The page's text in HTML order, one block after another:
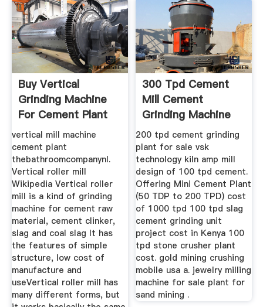
Buy Vertical
Grinding Machine
For Cement Plant
vertical mill machine
cement plant
thebathroomcompanynl.
Vertical roller mill
Wikipedia Vertical roller
mill is a kind of grinding
machine for cement raw
material, cement clinker,
slag and coal slag It has
the features of simple
structure, low cost of
manufacture and
useVertical roller mill has
many different forms, but
300 Tpd Cement
Mill Cement
Grinding Machine
Cement
200 tpd cement grinding
plant for sale vsk
technology kiln amp mill
design of 100 tpd cement.
Offering Mini Cement Plant
(50 TDP to 200 TPD) cost
of 1000 tpd 100 tpd slag
cement grinding unit
project cost in Kenya 100
tpd stone crusher plant
cost. gold mining crushing
mobile usa a. jewelry milling
machine for sale plant for
sand mining .